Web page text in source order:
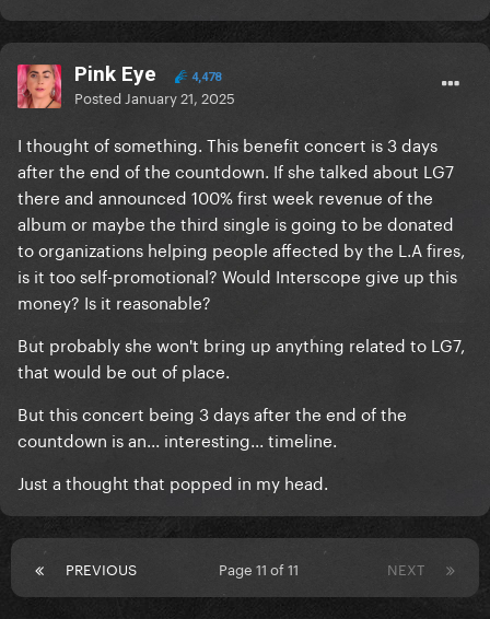
Pink Eye 4,478
Posted January 21, 2025
I thought of something. This benefit concert is 3 days
after the end of the countdown. If she talked about LG7
there and announced 100% first week revenue of the
album or maybe the third single is going to be donated
to organizations helping people affected by the L.A fires,
is it too self-promotional? Would Interscope give up this
money? Is it reasonable?
But probably she won't bring up anything related to LG7,
that would be out of place.
But this concert being 3 days after the end of the
countdown is an... interesting... timeline.
Just a thought that popped in my head.
PREVIOUS NEXT
Page 11 of 11